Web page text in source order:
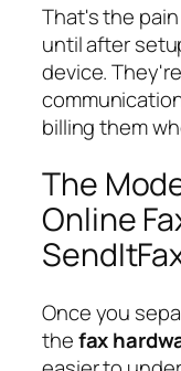
That's the
until after
device.
billing them
The
Online
Once you
thefax